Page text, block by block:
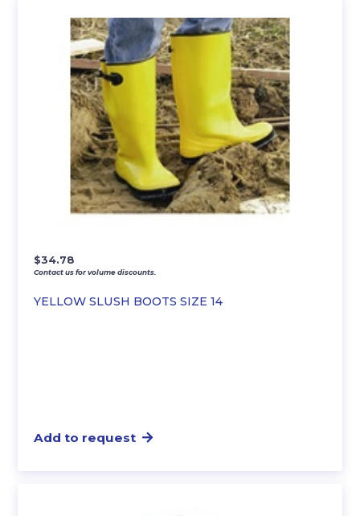
YELLOW SLUSH BOOTS SIZE 14
$34.78
Contact us for volume discounts.
Add to request